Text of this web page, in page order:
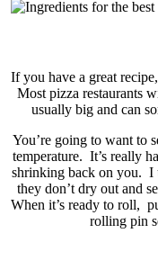
If you have a great
Most pizza restaurants
usually big and can
You’re going to want to
temperature. It’s really
shrinking back on you. I
they don’t dry out and
When it’s ready to roll,
rolling pin